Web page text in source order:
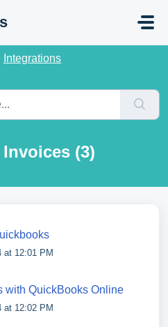
Integrations
(3)
at 12:01 PM
with QuickBooks Online
at 12:02 PM